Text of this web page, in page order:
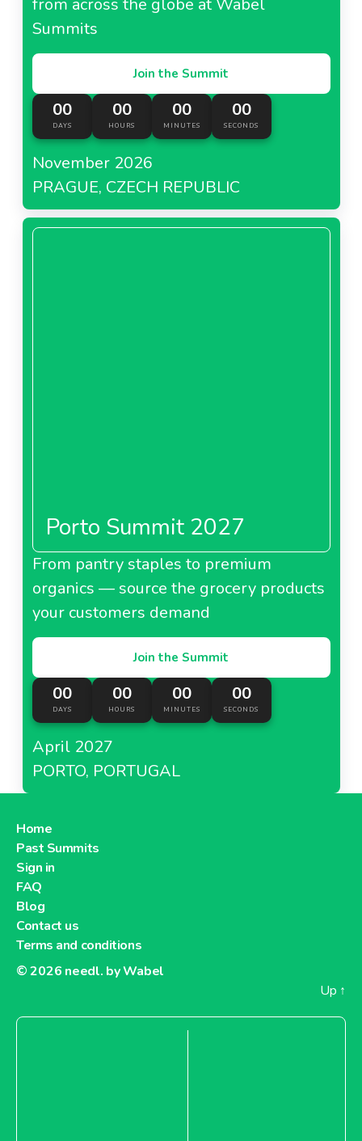
Summits
Join the Summit
00
DAYS
00
HOURS
00
MINUTES
00
SECONDS
November 2026
PRAGUE, CZECH REPUBLIC
Porto Summit 2027
From pantry staples to premium
organics — source the grocery products
your customers demand
Join the Summit
00
DAYS
00
HOURS
00
MINUTES
00
SECONDS
April 2027
PORTO, PORTUGAL
Home
Past Summits
Sign in
FAQ
Blog
Contact us
Terms and conditions
© 2026 needl. by Wabel
Up ↑